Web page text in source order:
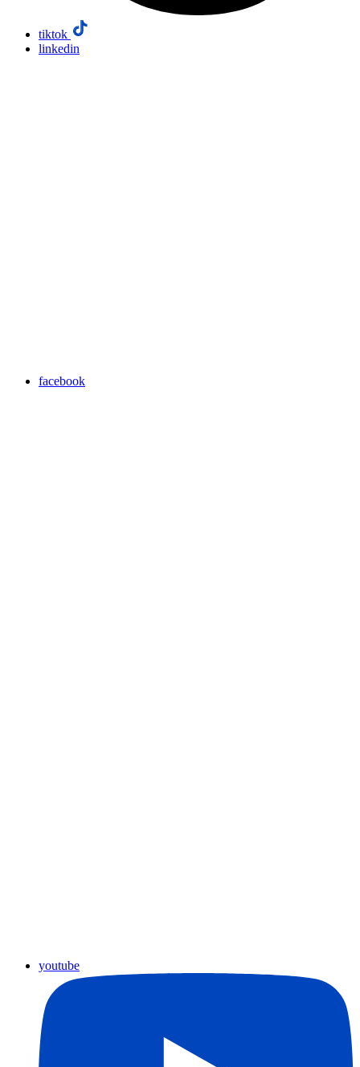
tiktok
linkedin
facebook
youtube